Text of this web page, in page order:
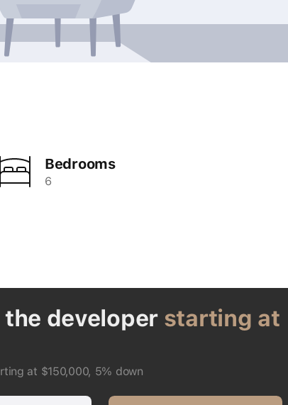
Bedrooms
6
developer starting at
at $150,000, 5% down